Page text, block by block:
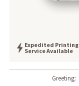
Expedited Printing
Service Available
Greeting: